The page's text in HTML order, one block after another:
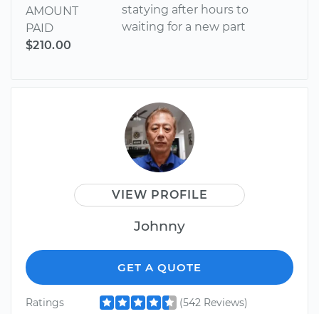
AMOUNT
PAID
$210.00
statying after hours to
waiting for a new part
VIEW PROFILE
Johnny
GET A QUOTE
Ratings
(542 Reviews)